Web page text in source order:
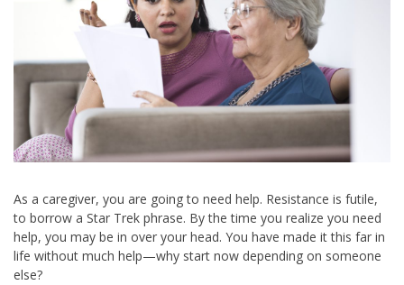
As a caregiver, you are going to need help. Resistance is futile,
to borrow a Star Trek phrase. By the time you realize you need
help, you may be in over your head. You have made it this far in
life without much help—why start now depending on someone
else?